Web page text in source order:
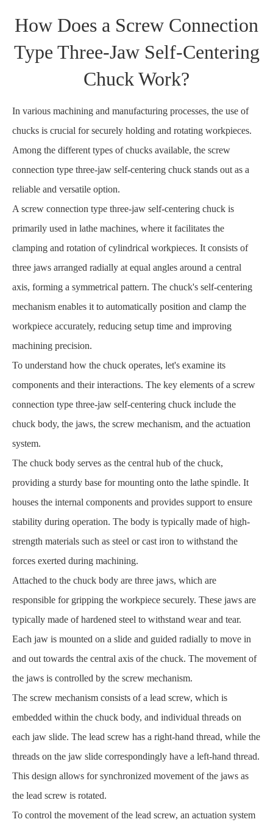
How Does a Screw Connection
Type Three-Jaw Self-Centering
Chuck Work?
In various machining and manufacturing processes, the use of
chucks is crucial for securely holding and rotating workpieces.
Among the different types of chucks available, the screw
connection type three-jaw self-centering chuck stands out as a
reliable and versatile option.
A screw connection type three-jaw self-centering chuck is
primarily used in lathe machines, where it facilitates the
clamping and rotation of cylindrical workpieces. It consists of
three jaws arranged radially at equal angles around a central
axis, forming a symmetrical pattern. The chuck's self-centering
mechanism enables it to automatically position and clamp the
workpiece accurately, reducing setup time and improving
machining precision.
To understand how the chuck operates, let's examine its
components and their interactions. The key elements of a screw
connection type three-jaw self-centering chuck include the
chuck body, the jaws, the screw mechanism, and the actuation
system.
The chuck body serves as the central hub of the chuck,
providing a sturdy base for mounting onto the lathe spindle. It
houses the internal components and provides support to ensure
stability during operation. The body is typically made of high-
strength materials such as steel or cast iron to withstand the
forces exerted during machining.
Attached to the chuck body are three jaws, which are
responsible for gripping the workpiece securely. These jaws are
typically made of hardened steel to withstand wear and tear.
Each jaw is mounted on a slide and guided radially to move in
and out towards the central axis of the chuck. The movement of
the jaws is controlled by the screw mechanism.
The screw mechanism consists of a lead screw, which is
embedded within the chuck body, and individual threads on
each jaw slide. The lead screw has a right-hand thread, while the
threads on the jaw slide correspondingly have a left-hand thread.
This design allows for synchronized movement of the jaws as
the lead screw is rotated.
To control the movement of the lead screw, an actuation system